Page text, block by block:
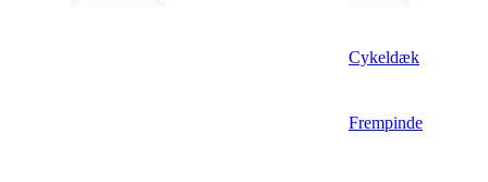
Cykeldæk
Frempinde